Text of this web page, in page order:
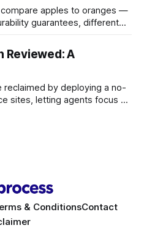
apples to oranges —
guarantees, different
driven over the same Bolt
the same Cypher
and the same
Reviewed: A
reclaimed by deploying a no-
sites, letting agents focus on
to personalize every
& ConditionsContact